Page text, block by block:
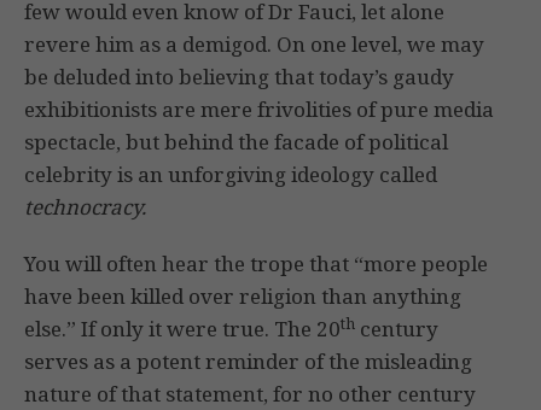
few would even know of Dr Fauci, let alone
revere him as a demigod. On one level, we may
be deluded into believing that today’s gaudy
exhibitionists are mere frivolities of pure media
spectacle, but behind the facade of political
celebrity is an unforgiving ideology called
technocracy.
You will often hear the trope that “more people
have been killed over religion than anything
else.” If only it were true. The 20th century
serves as a potent reminder of the misleading
nature of that statement, for no other century